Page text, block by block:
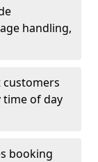
handling,
time of day
booking